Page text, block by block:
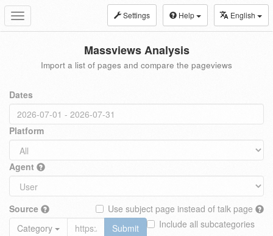
Toggle
navigation
Settings Help English
Massviews Analysis
Import a list of pages and compare the pageviews
Dates
Platform
Agent
Source
Use subject page instead of talk page
Include all subcategories
Category
Submit